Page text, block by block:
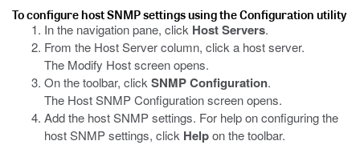
To configure host SNMP settings using the Configuration utility
In the navigation pane, click Host Servers.
From the Host Server column, click a host server.
The Modify Host screen opens.
On the toolbar, click SNMP Configuration.
The Host SNMP Configuration screen opens.
Add the host SNMP settings. For help on configuring the
host SNMP settings, click Helpon the toolbar.